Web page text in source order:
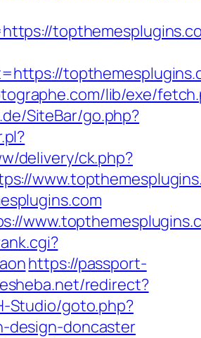
lib/exe/
SiteBar/go.php?
delivery/ck.php?
https://passport-
redirect?
Studio/goto.php?
design-doncaster